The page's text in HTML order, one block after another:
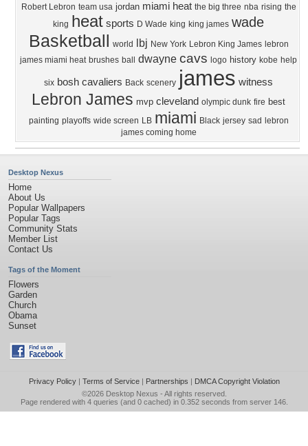
Robert Lebron team usa jordan miami heat the big three nba rising the
king heat sports D Wade king king james wade
Basketball world lbj New York Lebron King James lebron
james miami heat brushes ball dwayne cavs logo history kobe help
six bosh cavaliers Back scenery james witness
Lebron James mvp cleveland olympic dunk fire best
painting playoffs wide screen LB miami Black jersey sad
lebron
james coming home
Desktop Nexus
Home
About Us
Popular Wallpapers
Popular Tags
Community Stats
Member List
Contact Us
Tags of the Moment
Flowers
Garden
Church
Obama
Sunset
Privacy Policy| Terms of Service| Partnerships | DMCA Copyright Violation
©2026 Desktop Nexus - All rights reserved.
Page rendered with 4 queries (and 0 cached) in 0.352 seconds from server 146.